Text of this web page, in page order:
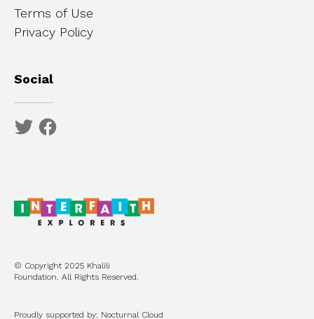
Terms of Use
Privacy Policy
Social
© Copyright 2025 Khalili
Foundation. All Rights Reserved.
Proudly supported by: Nocturnal Cloud